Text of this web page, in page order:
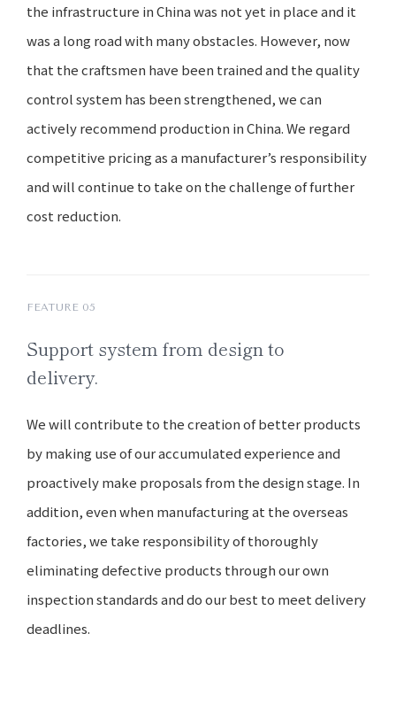
the infrastructure in China was not yet in place and it
was a long road with many obstacles. However, now
that the craftsmen have been trained and the quality
control system has been strengthened, we can
actively recommend production in China. We regard
competitive pricing as a manufacturer’s responsibility
and will continue to take on the challenge of further
cost reduction.
FEATURE 05
Support system from designto
delivery.
We will contribute to the creation of better products
by making use of our accumulated experience and
proactively make proposals from the design stage. In
addition, even when manufacturing at the overseas
factories, we take responsibility of thoroughly
eliminating defective products through our own
inspection standards and do our best to meet delivery
deadlines.